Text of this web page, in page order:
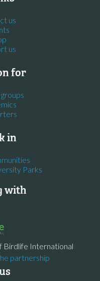
us
us
for
in
Parks
with
Birdlife International
partnership